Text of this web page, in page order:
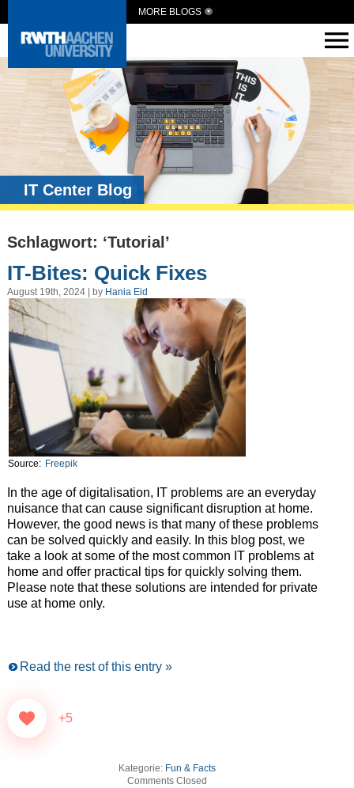
MORE BLOGS
IT Center Blog
Schlagwort: ‘Tutorial’
IT-Bites: Quick Fixes
August 19th, 2024 | by Hania Eid
Source: Freepik
In the age of digitalisation, IT problems are an everyday
nuisance that can cause significant disruption at home.
However, the good news is that many of these problems
can be solved quickly and easily. In this blog post, we
take a look at some of the most common IT problems at
home and offer practical tips for quickly solving them.
Please note that these solutions are intended for private
use at home only.
Read the rest of this entry »
+5
Kategorie: Fun & Facts
Comments Closed